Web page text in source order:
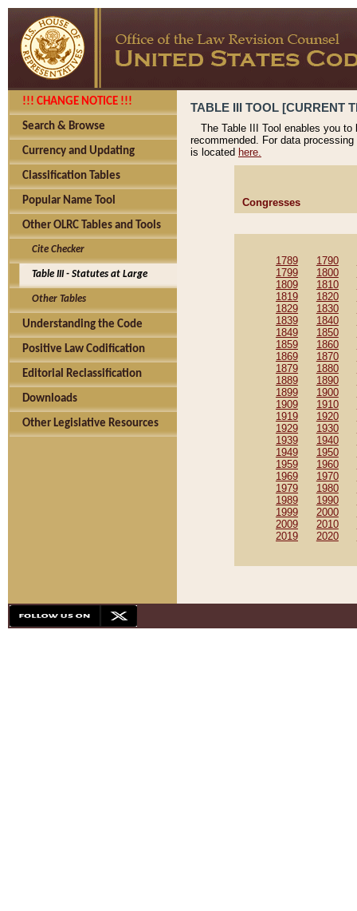
!!! CHANGE NOTICE !!!
Search & Browse
Currency and Updating
Classification Tables
Popular Name Tool
Other OLRC Tables and Tools
Cite Checker
Table III - Statutes at Large
Other Tables
Understanding the Code
Positive Law Codification
Editorial Reclassification
Downloads
Other Legislative Resources
TABLE III TOOL [CURRENT
The Table III Tool enables you
recommended. For data
is located here.
Congresses
1789 1790
1799
1800
1809
1810
1819
1820
1829
1830
1839
1840
1849
1850
1859
1860
1869
1870
1879
1880
1889
1890
1899
1900
1909
1910
1919
1920
1929
1930
1939
1940
1949
1950
1959
1960
1969
1970
1979
1980
1989
1990
1999
2000
2009
2010
2019
2020